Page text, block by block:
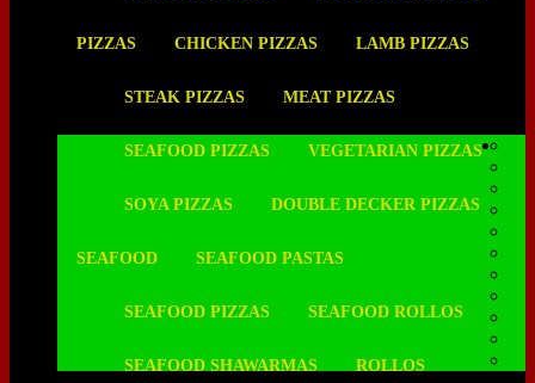
PIZZAS CHICKEN PIZZAS LAMB PIZZAS
STEAK PIZZAS MEAT PIZZAS
SEAFOOD PIZZAS VEGETARIAN PIZZAS
SOYA PIZZAS DOUBLE DECKER PIZZAS
SEAFOOD SEAFOOD PASTAS
SEAFOOD PIZZAS SEAFOOD ROLLOS
SEAFOOD SHAWARMAS ROLLOS